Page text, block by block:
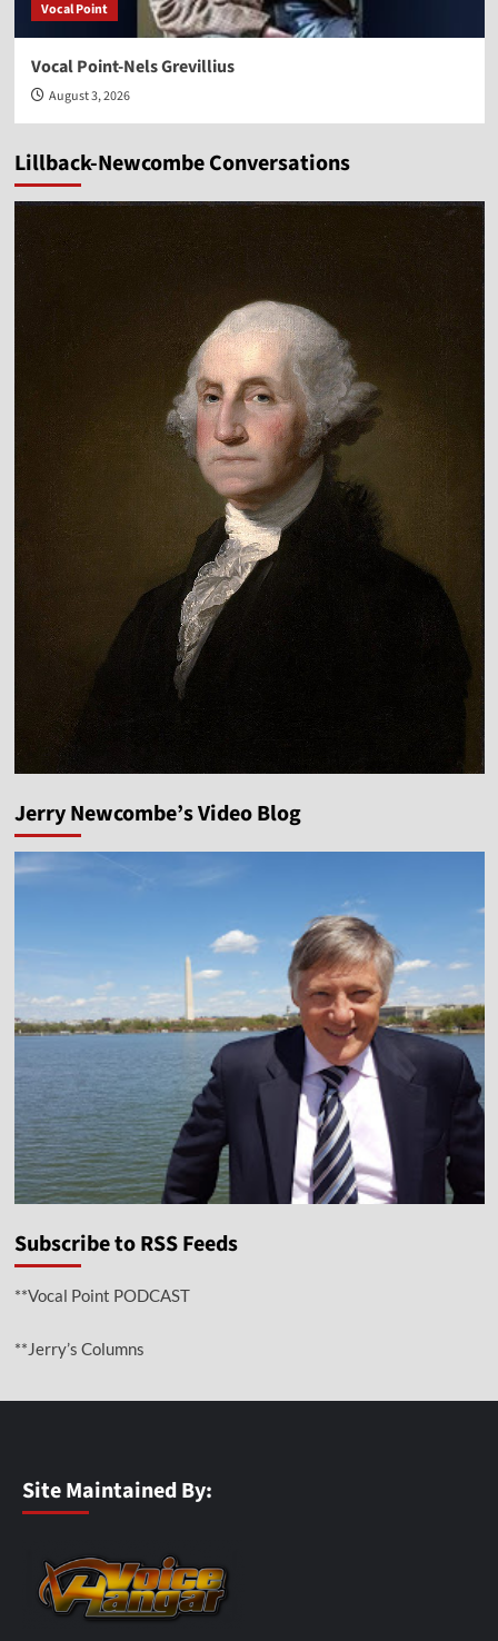
Vocal Point
Vocal Point-Nels Grevillius
August 3, 2026
Lillback-Newcombe Conversations
Jerry Newcombe’s Video Blog
Subscribe to RSS Feeds
**Vocal Point PODCAST
**Jerry’s Columns
Site Maintained By: